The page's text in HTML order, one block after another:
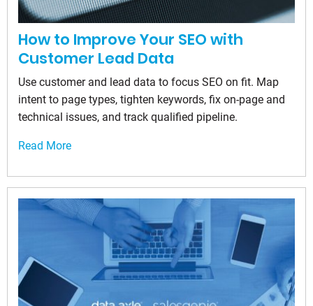
How to Improve Your SEO with
Customer Lead Data
Use customer and lead data to focus SEO on fit. Map
intent to page types, tighten keywords, fix on-page and
technical issues, and track qualified pipeline.
Read More